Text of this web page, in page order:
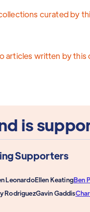
curated by
articles written by this
is
Supporters
LeonardoEllen KeatingBen
RodriguezGavin Gaddis